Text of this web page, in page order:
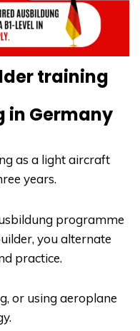
training
in Germany
as a light aircraft
years.
programme
you alternate
practice.
or using aeroplane